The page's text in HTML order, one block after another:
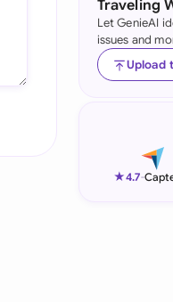
Traveling
Let GenieAI
issues and
Upload
★4.7-